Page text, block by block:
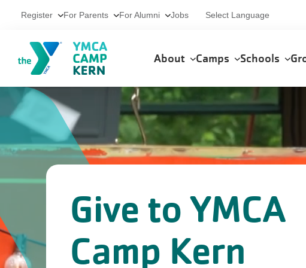
Utility
Register For Parents For Alumni Jobs Select Language
navigation
About Camps Schools
Give to YMCA
Camp Kern